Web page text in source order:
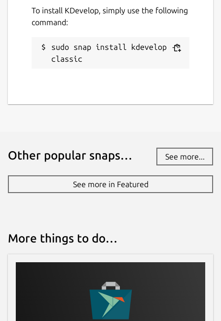
To install KDevelop, simply use the following
command:
sudo snap install kdevelop --
classic
Other popular snaps… See more...
See more in Featured
More things to do…